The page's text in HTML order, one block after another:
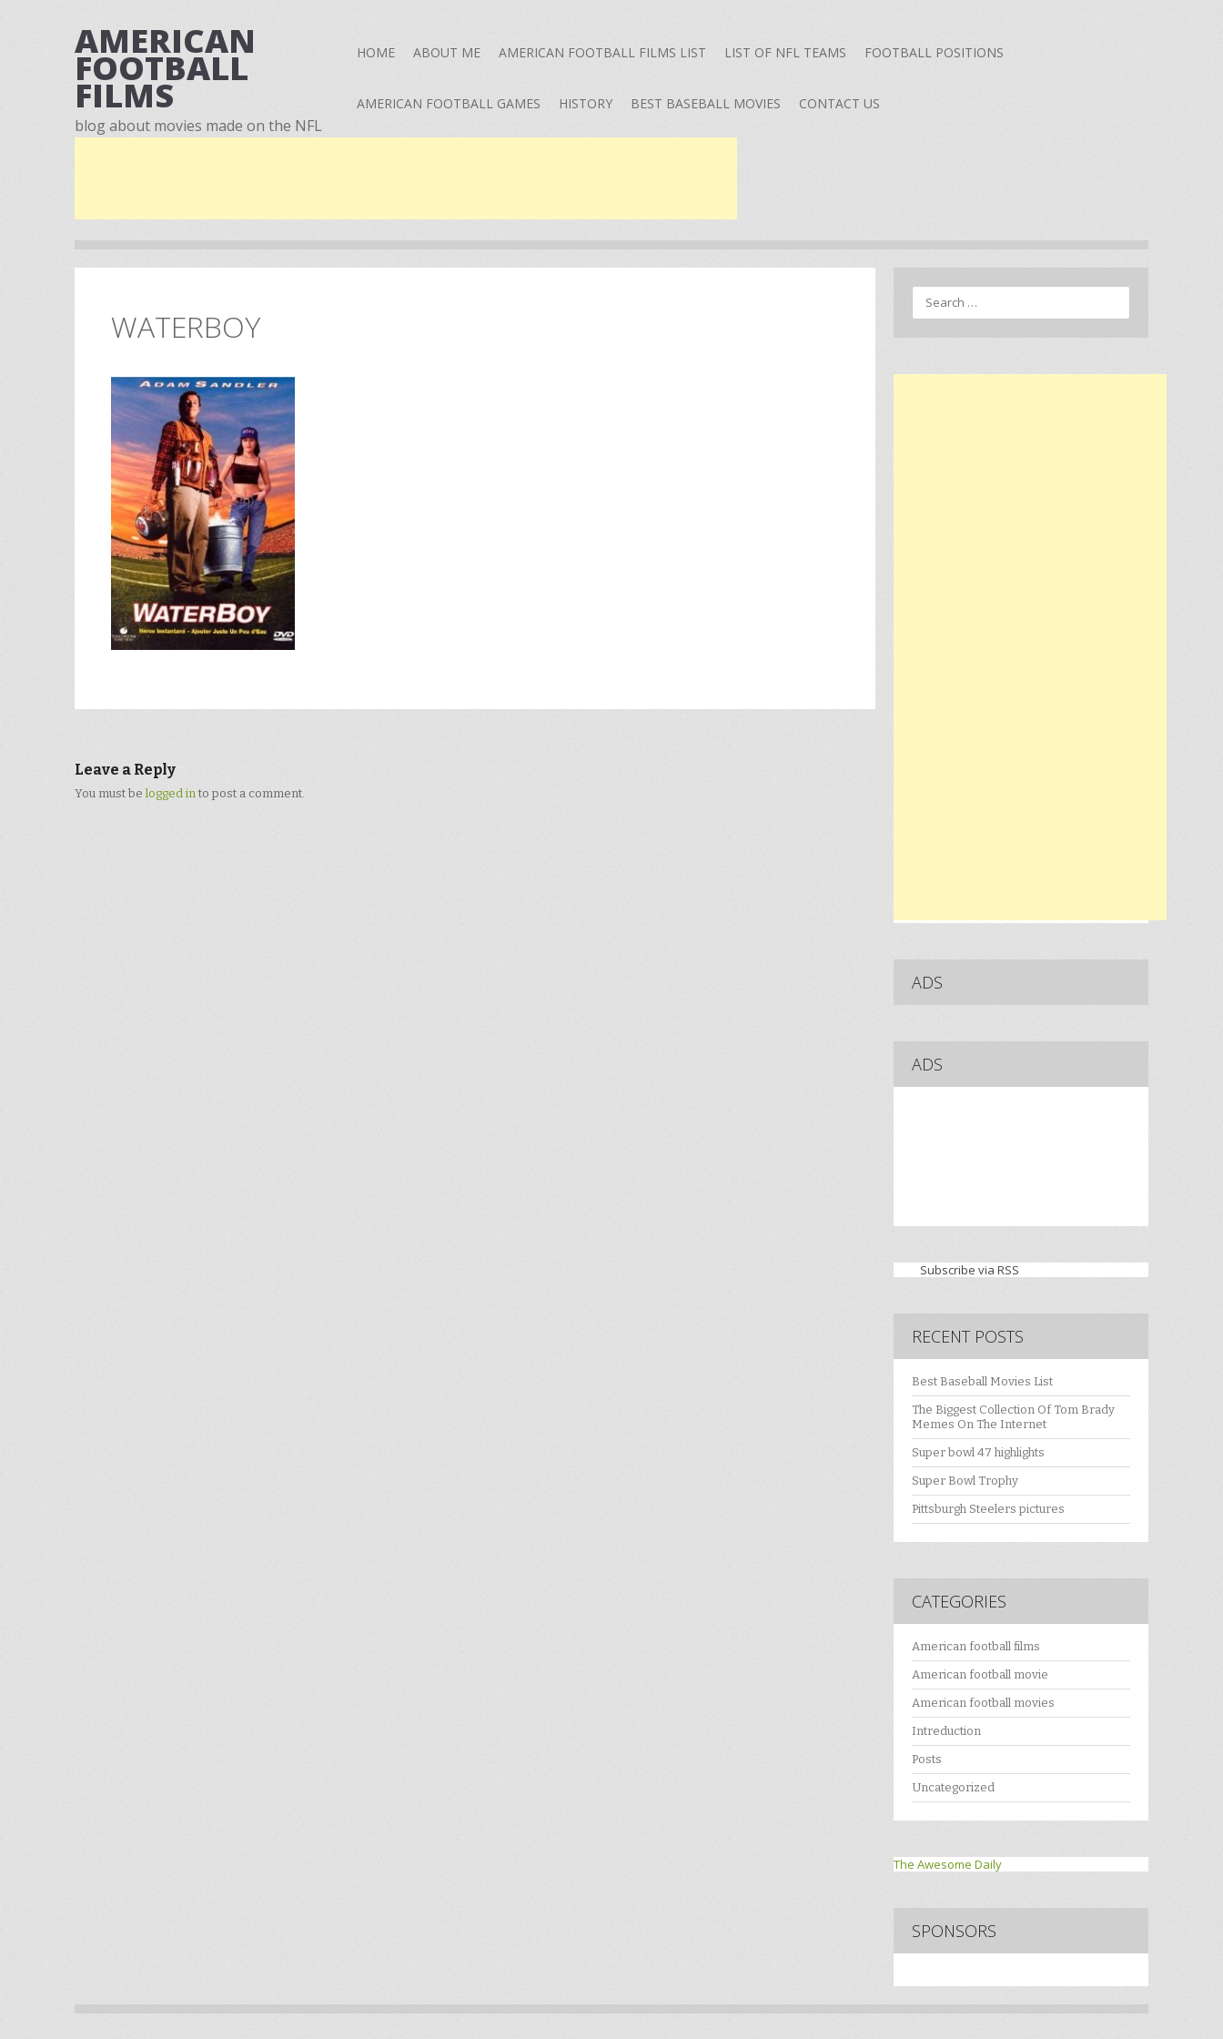
AMERICAN
FOOTBALL
FILMS
blog about movies made on the NFL
HOME ABOUT ME AMERICAN FOOTBALL FILMS LIST LIST OF NFL TEAMS FOOTBALL POSITIONS
AMERICAN FOOTBALL GAMES HISTORY BEST BASEBALL MOVIES CONTACT US
WATERBOY
Leave a Reply
You must be logged into post a comment.
Search
ADS
ADS
Subscribe via RSS
RECENT POSTS
Best Baseball Movies List
The Biggest Collection Of Tom Brady
Memes On The Internet
Super bowl 47 highlights
Super Bowl Trophy
Pittsburgh Steelers pictures
CATEGORIES
American football films
American football movie
American football movies
Intreduction
Posts
Uncategorized
The Awesome Daily
SPONSORS